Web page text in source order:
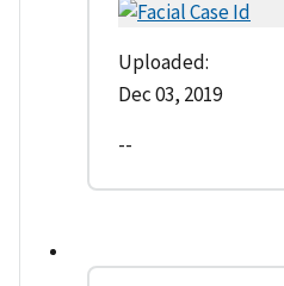
Uploaded:
Dec 03, 2019
--